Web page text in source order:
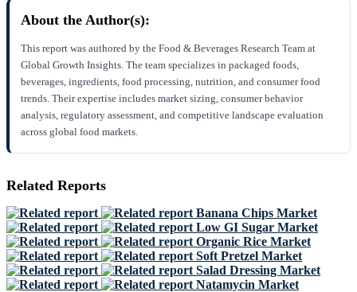
About the Author(s):
This report was authored by the Food & Beverages Research Team at
Global Growth Insights. The team specializes in packaged foods,
beverages, ingredients, food processing, nutrition, and consumer food
trends. Their expertise includes market sizing, consumer behavior
analysis, regulatory assessment, and competitive landscape evaluation
across global food markets.
Related Reports
Banana Chips Market
Low GI Sugar Market
Organic Rice Market
Soft Pretzel Market
Salad Dressing Market
Natamycin Market